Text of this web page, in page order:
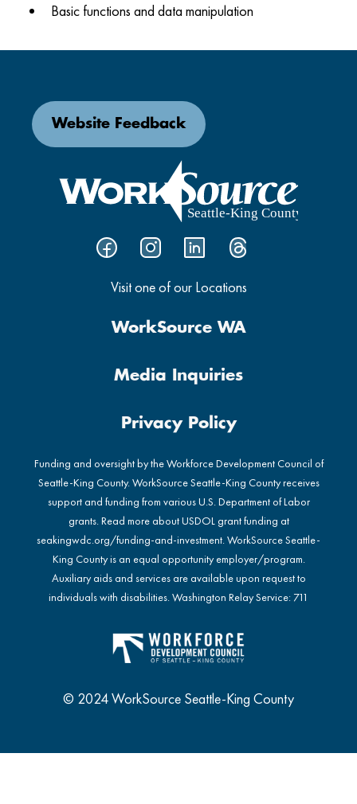
Basic functions and data manipulation
Visit one of our Locations
Website Feedback
WorkSource WA
Media Inquiries
Privacy Policy
Funding and oversight by the Workforce Development Council of
Seattle-King County. WorkSource Seattle-King County receives
support and funding from various U.S. Department of Labor
grants. Read more about USDOL grant funding at
seakingwdc.org/funding-and-investment. WorkSource Seattle-
King County is an equal opportunity employer/program.
Auxiliary aids and services are available upon request to
individuals with disabilities. Washington Relay Service: 711
© 2024 WorkSource Seattle-King County